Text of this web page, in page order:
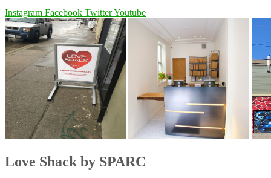
Instagram Facebook TwitterYoutube
Love Shack by SPARC